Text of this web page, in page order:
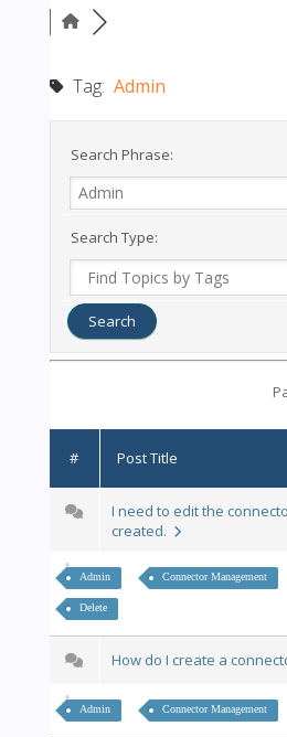
Tag: Admin
Search Phrase:
Search Type:
# Post Title
I need to edit the
created.
Admin Connector Management
Delete
How do I create a
Admin Connector Management